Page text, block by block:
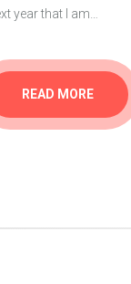
year that I am…
READ MORE